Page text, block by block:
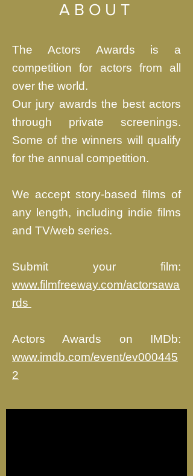
ABOUT
The Actors Awards is a
competition for actors from all
over the world.
Our jury awards the best actors
through private screenings.
Some of the winners will qualify
for the annual competition.
We accept story-based films of
any length, including indie films
and TV/web series.
Submit your film:
www.filmfreeway.com/actorsawa
rds ​
Actors Awards on IMDb:
www.imdb.com/event/ev000445
2